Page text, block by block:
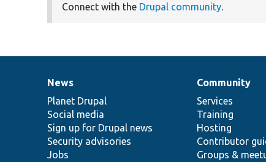
Connect with the Drupal community.
News
items
News
Planet Drupal
Social media
Sign up for Drupal news
Security advisories
Jobs
Our
community
Community
Services
Training
Hosting
Contributor
Groups &
Documentation
Drupal
code
base
Governance
of
community